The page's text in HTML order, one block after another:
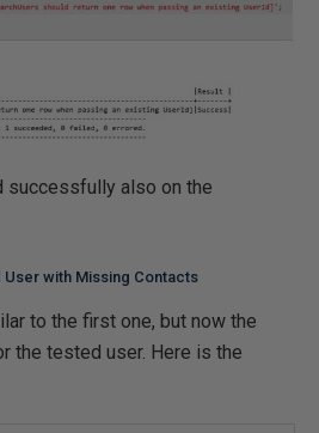
successfully also on the
User with Missing Contacts
to the first one, but now the
the tested user. Here is the